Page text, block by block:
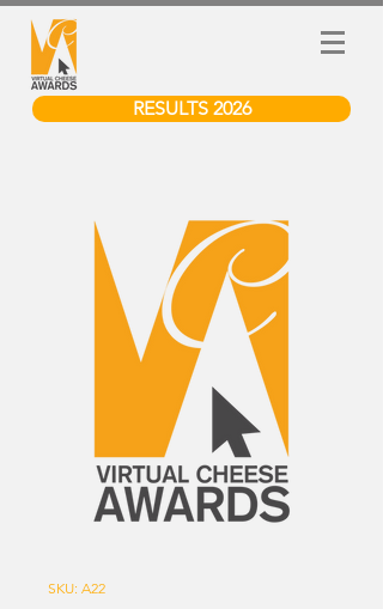
RESULTS 2026
SKU: A22